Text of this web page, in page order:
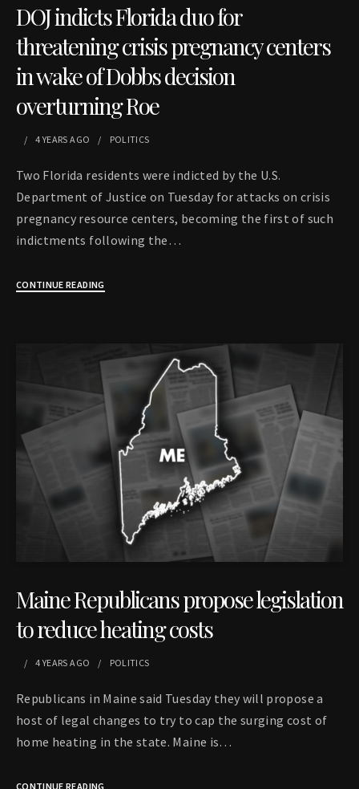
DOJ indicts Florida duo for
threatening crisis pregnancy centers
in wake of Dobbs decision
overturning Roe
4 YEARS AGO POLITICS
Two Florida residents were indicted by the U.S.
Department of Justice on Tuesday for attacks on crisis
pregnancy resource centers, becoming the first of such
indictments following the…
CONTINUE READING
Maine Republicans propose legislation
to reduce heating costs
4 YEARS AGO POLITICS
Republicans in Maine said Tuesday they will propose a
host of legal changes to try to cap the surging cost of
home heating in the state. Maine is…
CONTINUE READING